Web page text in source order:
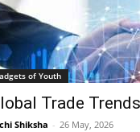
of Youth
Trade
Shiksha - 26 May, 2026